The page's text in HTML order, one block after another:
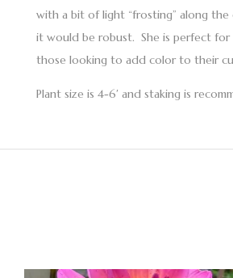
with a bit of light “frosting” along
it would be robust. She is perfect for
those looking to add color to their
Plant size is 4-6′ and staking is